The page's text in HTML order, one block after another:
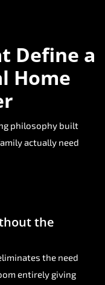
Define a
Home
philosophy built
actually need
the
the need
entirely giving